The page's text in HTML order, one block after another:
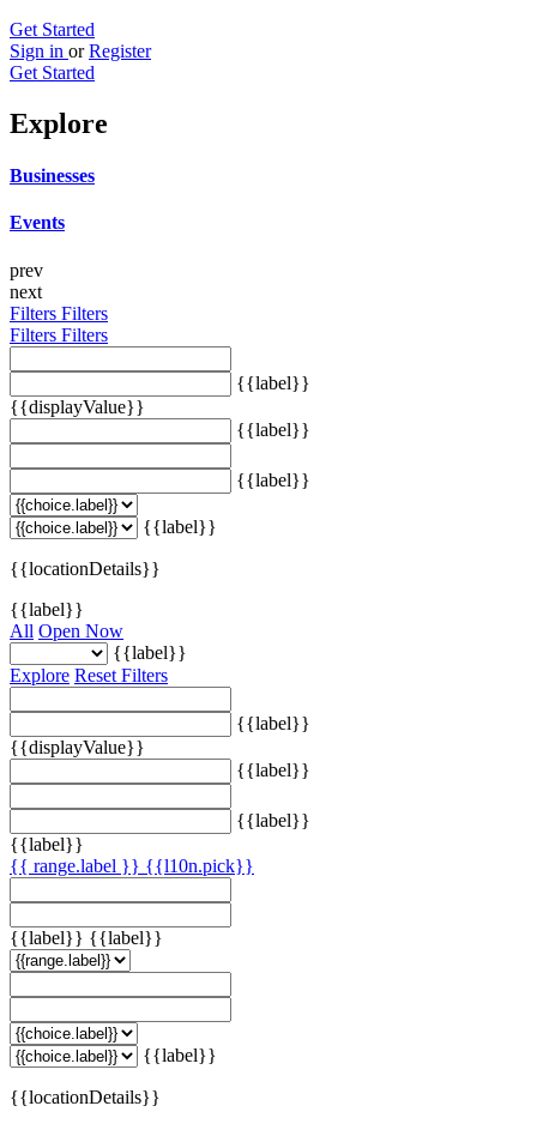
Get Started
Sign in or Register
Get Started
Explore
Businesses
Events
prev
next
Filters Filters
Filters Filters
{{label}}
{{displayValue}}
{{label}}
{{label}}
{{label}}
{{locationDetails}}
{{label}}
All Open Now
{{label}}
Explore Reset Filters
{{label}}
{{displayValue}}
{{label}}
{{label}}
{{label}}
{{ range.label }} {{l10n.pick}}
{{label}} {{label}}
{{label}}
{{locationDetails}}